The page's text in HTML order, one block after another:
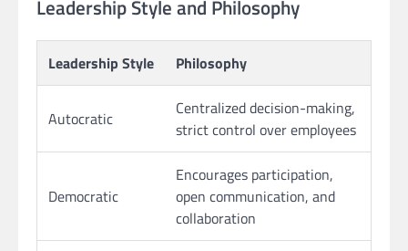
Leadership Style and Philosophy
Leadership Style Philosophy
Autocratic
Centralized decision-making,
strict control over employees
Democratic
Encourages participation,
open communication, and
collaboration